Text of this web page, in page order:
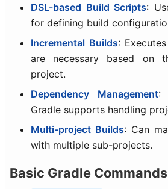
DSL-based Build Scripts:
for defining build
Incremental Builds:
are necessary based on
project.
Dependency Management:
Gradle supports handling
Multi-project Builds: Can
with multiple sub-projects.
Basic Gradle